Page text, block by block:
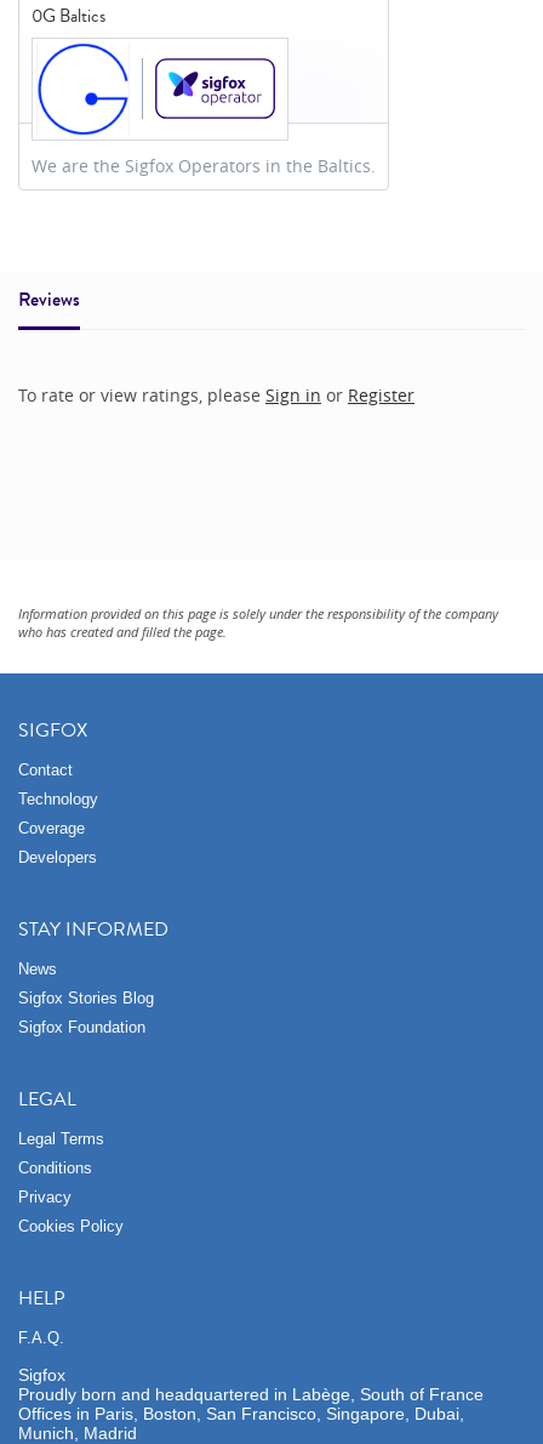
0G Baltics
We are the Sigfox Operators in the Baltics.
Reviews
To rate or view ratings, please Sign in or Register
Information provided on this page is solely under the responsibility of the company
who has created and filled the page.
SIGFOX
Contact
Technology
Coverage
Developers
STAY INFORMED
News
Sigfox Stories Blog
Sigfox Foundation
LEGAL
Legal Terms
Conditions
Privacy
Cookies Policy
HELP
F.A.Q.
Sigfox
Proudly born and headquartered in Labège, South of France
Offices in Paris, Boston, San Francisco, Singapore, Dubai,
Munich, Madrid